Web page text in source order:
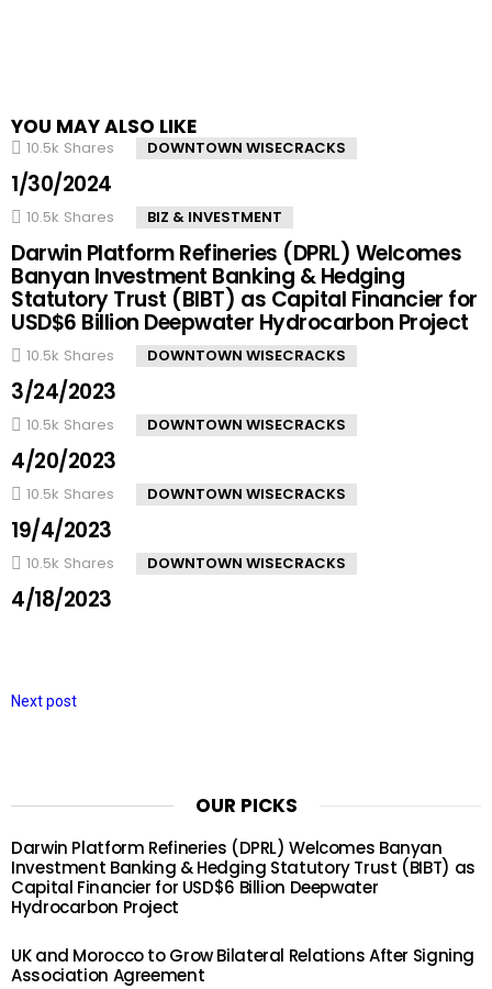
YOU MAY ALSO LIKE
10.5k Shares DOWNTOWN WISECRACKS
1/30/2024
10.5k Shares BIZ & INVESTMENT
Darwin Platform Refineries (DPRL) Welcomes
Banyan Investment Banking & Hedging
Statutory Trust (BIBT) as Capital Financier for
USD$6 Billion Deepwater Hydrocarbon Project
10.5k Shares DOWNTOWN WISECRACKS
3/24/2023
10.5k Shares DOWNTOWN WISECRACKS
4/20/2023
10.5k Shares DOWNTOWN WISECRACKS
19/4/2023
10.5k Shares DOWNTOWN WISECRACKS
4/18/2023
Next post
OUR PICKS
Darwin Platform Refineries (DPRL) Welcomes Banyan
Investment Banking & Hedging Statutory Trust (BIBT) as
Capital Financier for USD$6 Billion Deepwater
Hydrocarbon Project
UK and Morocco to Grow Bilateral Relations After Signing
Association Agreement